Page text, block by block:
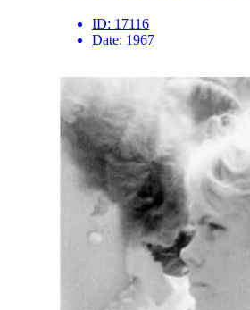
ID: 17116
Date: 1967